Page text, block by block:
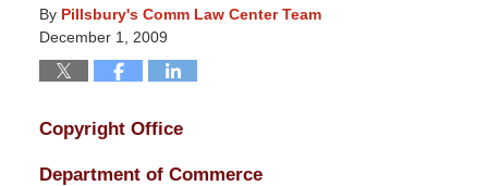
pm
By Pillsbury's Comm Law Center Team
December 1, 2009
Copyright Office
Department of Commerce